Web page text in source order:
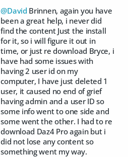
@David Brinnen, again you have
been a great help, i never did
find the content Just the install
for it, so i will figure it out in
time, or just re download Bryce, i
have had some issues with
having 2 user id on my
computer, I have just deleted 1
user, it caused no end of grief
having admin and a user ID so
some info went to one side and
some went the other. I had to re
download Daz4 Pro again but i
did not lose any content so
something went my way.